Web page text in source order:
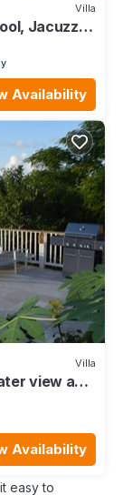
Villa
Jacuzzi
Availability
Villa
view and
Availability
easy to